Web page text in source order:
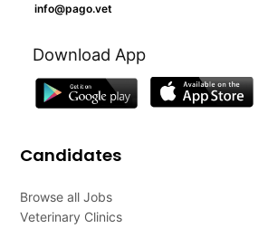
info@pago.vet
Download App
Candidates
Browse all Jobs
Veterinary Clinics